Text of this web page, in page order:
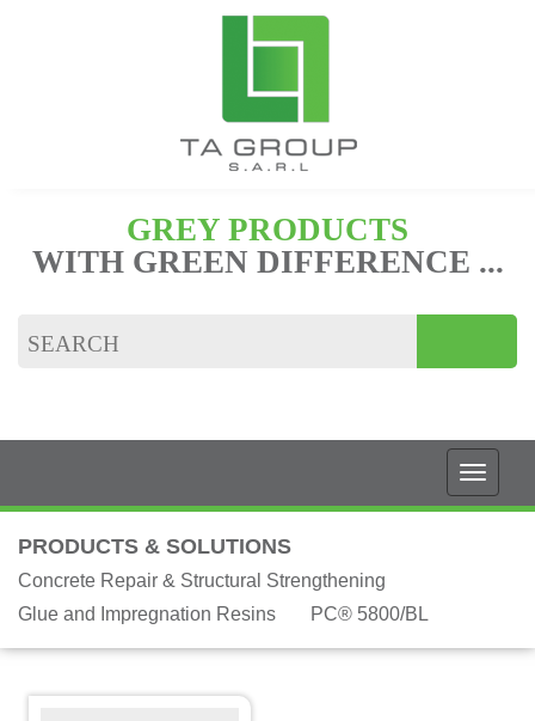
GREY PRODUCTS
WITH GREEN DIFFERENCE ...
PRODUCTS & SOLUTIONS
Concrete Repair & Structural Strengthening
Glue and Impregnation Resins
PC® 5800/BL